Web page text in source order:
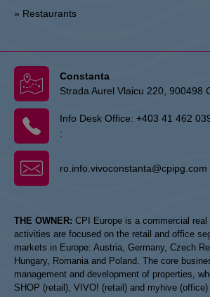
» Restaurants
Constanta
Strada Aurel Vlaicu 220, 900498
Info Desk Office: +403 41 462
:
ro.info.vivoconstanta@cpipg.com
THE OWNER: CPI Europe is a commercial
activities are focused on the retail and office
markets in Europe: Austria, Germany, Czech
Hungary, Romania and Poland. The core
management and development of properties,
SHOP (retail), VIVO! (retail) and myhive